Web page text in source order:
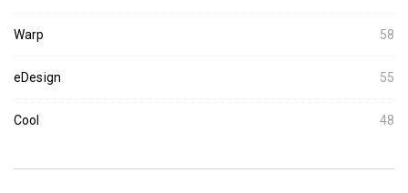
Warp 58
eDesign 55
Cool 48